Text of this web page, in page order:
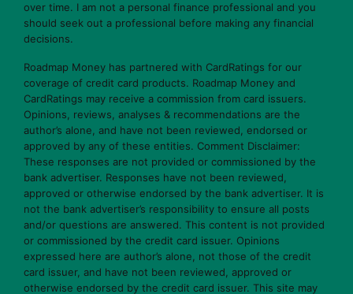
over time. I am not a personal finance professional and you
should seek out a professional before making any financial
decisions.
Roadmap Money has partnered with CardRatings for our
coverage of credit card products. Roadmap Money and
CardRatings may receive a commission from card issuers.
Opinions, reviews, analyses & recommendations are the
author’s alone, and have not been reviewed, endorsed or
approved by any of these entities. Comment Disclaimer:
These responses are not provided or commissioned by the
bank advertiser. Responses have not been reviewed,
approved or otherwise endorsed by the bank advertiser. It is
not the bank advertiser’s responsibility to ensure all posts
and/or questions are answered. This content is not provided
or commissioned by the credit card issuer. Opinions
expressed here are author’s alone, not those of the credit
card issuer, and have not been reviewed, approved or
otherwise endorsed by the credit card issuer. This site may